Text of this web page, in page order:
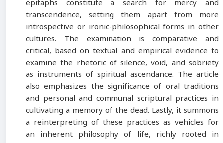
epitaphs constitute a search for mercy and
transcendence, setting them apart from more
introspective or ironic-philosophical forms in other
cultures. The examination is comparative and
critical, based on textual and empirical evidence to
examine the rhetoric of silence, void, and sobriety
as instruments of spiritual ascendance. The article
also emphasizes the significance of oral traditions
and personal and communal scriptural practices in
cultivating a memory of the dead. Lastly, it summons
a reinterpreting of these practices as vehicles for
an inherent philosophy of life, richly rooted in